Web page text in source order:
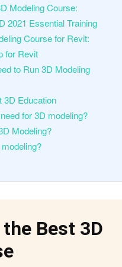
Modeling Course:
2021 Essential Training
Course for Revit:
for Revit
to Run 3D Modeling
3D Education
for 3D modeling?
Modeling?
Best 3D